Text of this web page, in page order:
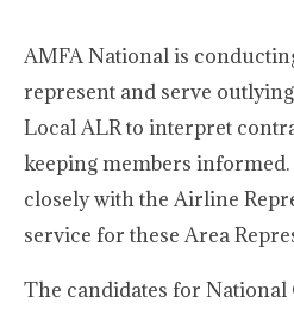
AMFA National is
represent and serve
Local ALR to interpret
keeping members
closely with the Airline
service for these Area
The candidates for National